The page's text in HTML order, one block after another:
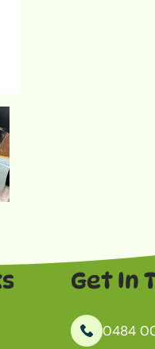
Get In
0484